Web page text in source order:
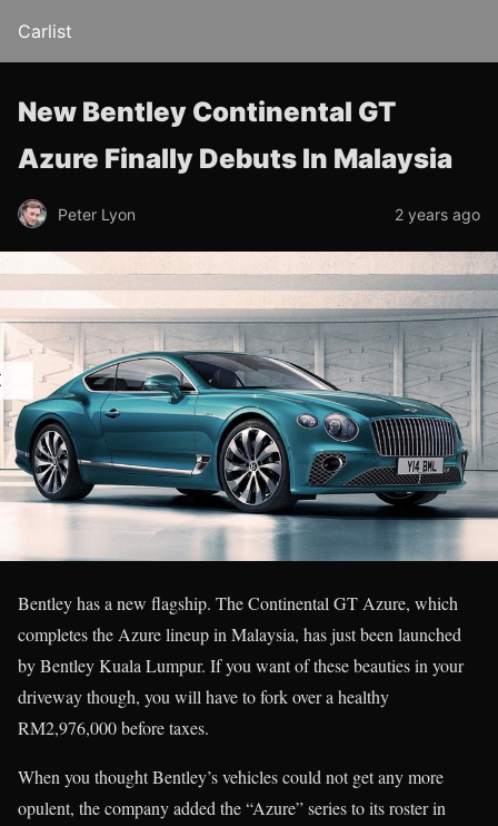
Carlist
New Bentley Continental GT
Azure Finally Debuts In Malaysia
Peter Lyon 2 years ago
Bentley has a new flagship. The Continental GT Azure, which
completes the Azure lineup in Malaysia, has just been launched
by Bentley Kuala Lumpur. If you want of these beauties in your
driveway though, you will have to fork over a healthy
RM2,976,000 before taxes.
When you thought Bentley’s vehicles could not get any more
opulent, the company added the “Azure” series to its roster in